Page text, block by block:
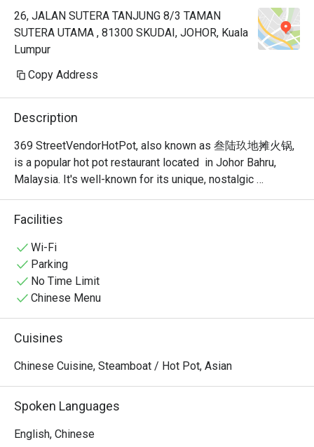
26, JALAN SUTERA TANJUNG 8/3 TAMAN
SUTERA UTAMA , 81300 SKUDAI, JOHOR, Kuala
Lumpur
Copy Address
Description
369 StreetVendorHotPot, also known as 叁陆玖地摊火锅,
is a popular hot pot restaurant located  in Johor Bahru,
Malaysia. It's well-known for its unique, nostalgic
ambiance that recreates the feel of a traditional Chinese
street food stall or "dî tān" (地摊). This isn't your typical
spot where the focus is on communal dining and simple,
delicious food.
Facilities
Wi-Fi
Parking
No Time Limit
Chinese Menu
Cuisines
Chinese Cuisine, Steamboat / Hot Pot, Asian
Spoken Languages
English, Chinese